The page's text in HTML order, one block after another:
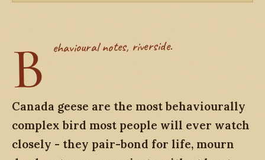
B ehavioural notes, riverside.
Canada geese are the most behaviourally
complex bird most people will ever watch
closely - they pair-bond for life, mourn